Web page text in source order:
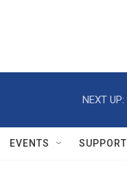
NEXT UP:
EVENTS SUPPORT